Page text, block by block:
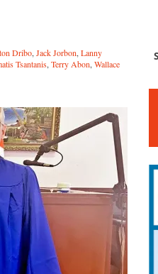
Dribo, Jack Jorbon, Lanny
Tsantanis, Terry Abon, Wallace